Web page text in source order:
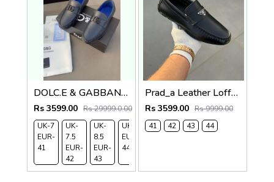
DOLC.E & GABBANA LEATHER LOAFER NAVY
Rs 3599.00 Rs 29999.0.00
UK-7
EUR-
41
UK-
7.5
EUR-
42
UK-
8.5
EUR-
43
UK-9
EUR-
44
Prad_a Leather Loffer Black AC8-165
Rs 3599.00 Rs 9999.00
41
42 43 44